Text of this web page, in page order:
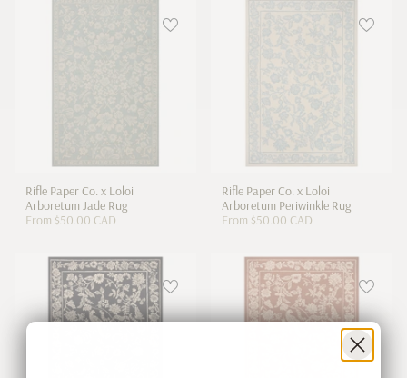
Rifle Paper Co. x Loloi
Arboretum Jade Rug
From $50.00 CAD
Rifle Paper Co. x Loloi
Arboretum Periwinkle Rug
From $50.00 CAD